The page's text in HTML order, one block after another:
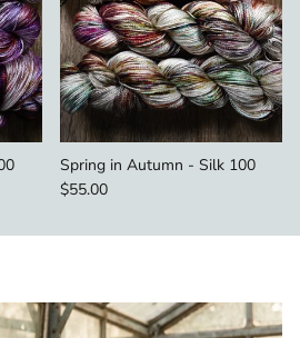
Spring in Autumn - Silk 100
Regular price
$55.00